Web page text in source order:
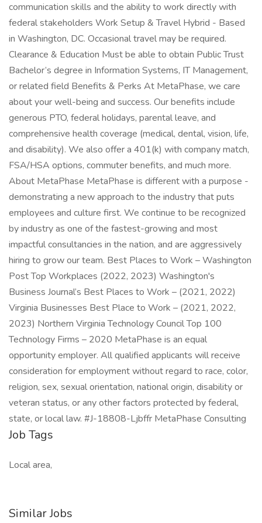
communication skills and the ability to work directly with
federal stakeholders Work Setup & Travel Hybrid - Based
in Washington, DC. Occasional travel may be required.
Clearance & Education Must be able to obtain Public Trust
Bachelor’s degree in Information Systems, IT Management,
or related field Benefits & Perks At MetaPhase, we care
about your well-being and success. Our benefits include
generous PTO, federal holidays, parental leave, and
comprehensive health coverage (medical, dental, vision, life,
and disability). We also offer a 401(k) with company match,
FSA/HSA options, commuter benefits, and much more.
About MetaPhase MetaPhase is different with a purpose -
demonstrating a new approach to the industry that puts
employees and culture first. We continue to be recognized
by industry as one of the fastest-growing and most
impactful consultancies in the nation, and are aggressively
hiring to grow our team. Best Places to Work – Washington
Post Top Workplaces (2022, 2023) Washington's
Business Journal’s Best Places to Work – (2021, 2022)
Virginia Businesses Best Place to Work – (2021, 2022,
2023) Northern Virginia Technology Council Top 100
Technology Firms – 2020 MetaPhase is an equal
opportunity employer. All qualified applicants will receive
consideration for employment without regard to race, color,
religion, sex, sexual orientation, national origin, disability or
veteran status, or any other factors protected by federal,
state, or local law. #J-18808-Ljbffr MetaPhase Consulting
Job Tags
Local area,
Similar Jobs